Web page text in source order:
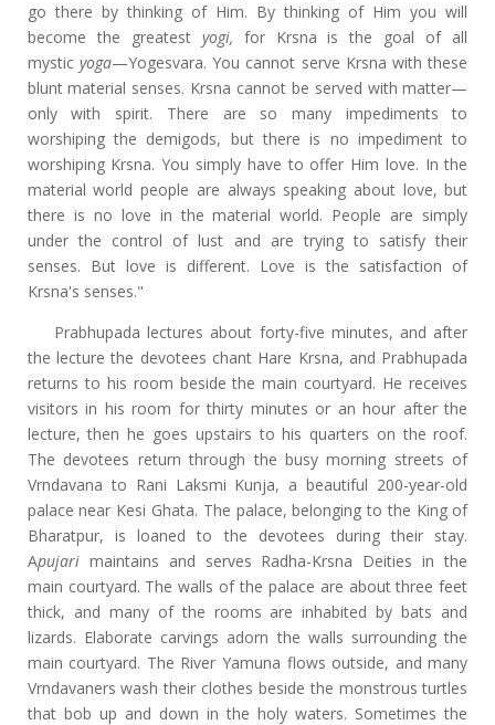
go there by thinking of Him. By thinking of Him you will
become the greatest yogi, for Krsna is the goal of all
mystic yoga—Yogesvara. You cannot serve Krsna with these
blunt material senses. Krsna cannot be served with matter—
only with spirit. There are so many impediments to
worshiping the demigods, but there is no impediment to
worshiping Krsna. You simply have to offer Him love. In the
material world people are always speaking about love, but
there is no love in the material world. People are simply
under the control of lust and are trying to satisfy their
senses. But love is different. Love is the satisfaction of
Krsna's senses."
Prabhupada lectures about forty-five minutes, and after
the lecture the devotees chant Hare Krsna, and Prabhupada
returns to his room beside the main courtyard. He receives
visitors in his room for thirty minutes or an hour after the
lecture, then he goes upstairs to his quarters on the roof.
The devotees return through the busy morning streets of
Vrndavana to Rani Laksmi Kunja, a beautiful 200-year-old
palace near Kesi Ghata. The palace, belonging to the King of
Bharatpur, is loaned to the devotees during their stay.
Apujari maintains and serves Radha-Krsna Deities in the
main courtyard. The walls of the palace are about three feet
thick, and many of the rooms are inhabited by bats and
lizards. Elaborate carvings adorn the walls surrounding the
main courtyard. The River Yamuna flows outside, and many
Vrndavaners wash their clothes beside the monstrous turtles
that bob up and down in the holy waters. Sometimes the